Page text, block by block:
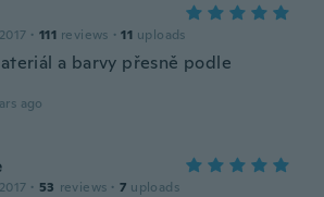
· 111 reviews · 11 uploads
a barvy přesně podle
ago
· 53 reviews · 7 uploads